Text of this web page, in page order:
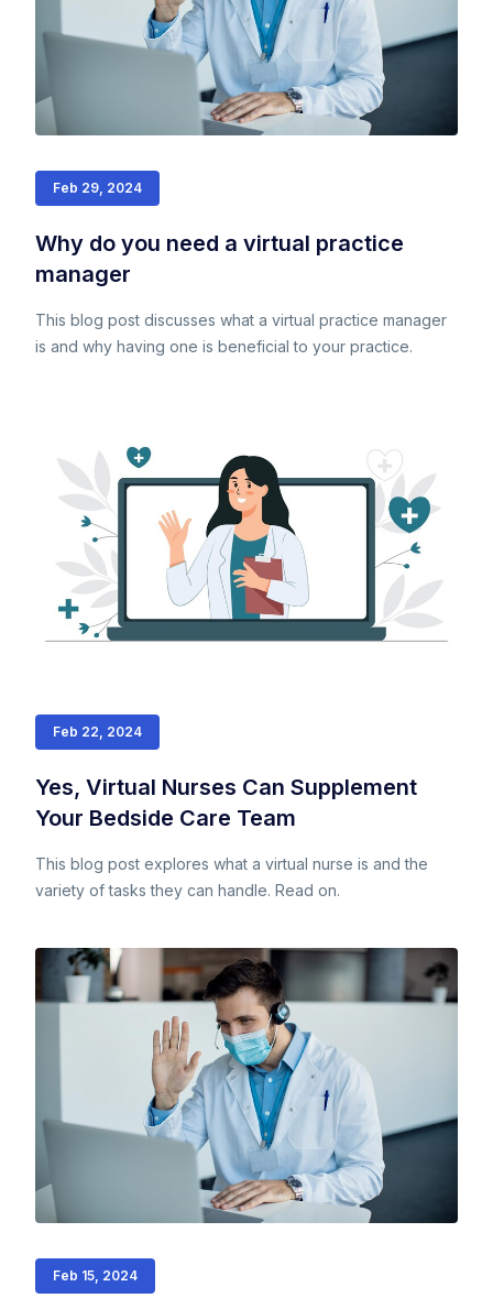
Feb 29, 2024
Why do you need a virtual practice
manager
This blog post discusses what a virtual practice manager
is and why having one is beneficial to your practice.
Feb 22, 2024
Yes, Virtual Nurses Can Supplement
Your Bedside Care Team
This blog post explores what a virtual nurse is and the
variety of tasks they can handle. Read on.
Feb 15, 2024